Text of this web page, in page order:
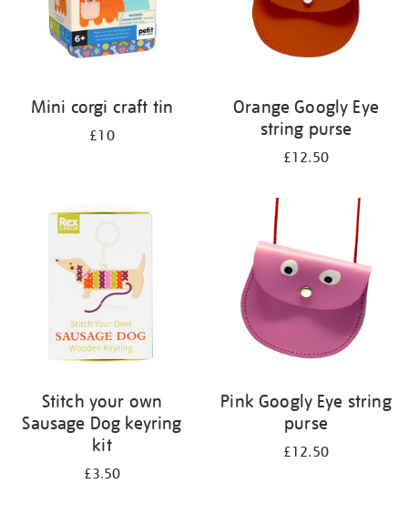
Mini corgi craft tin
£10
Orange Googly Eye
string purse
£12.50
Stitch your own
Sausage Dog keyring
kit
£3.50
Pink Googly Eye string
purse
£12.50